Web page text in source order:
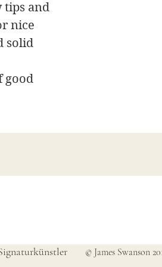
and
nice
solid
good
© James Swanson